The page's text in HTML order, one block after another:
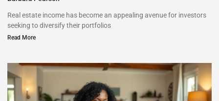
Real estate income has become an appealing avenue for investors
seeking to diversify their portfolios
Read More